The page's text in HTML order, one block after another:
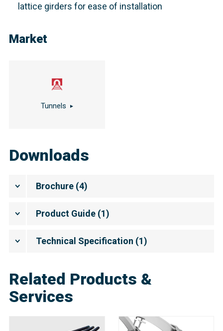
lattice girders for ease of installation
Market
Tunnels
Downloads
Brochure (4)
Product Guide (1)
Technical Specification (1)
Related Products &
Services